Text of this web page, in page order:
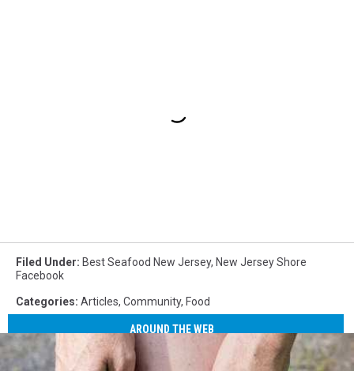
Filed Under: Best Seafood New Jersey, New Jersey Shore
Facebook
Categories: Articles, Community, Food
AROUND THE WEB